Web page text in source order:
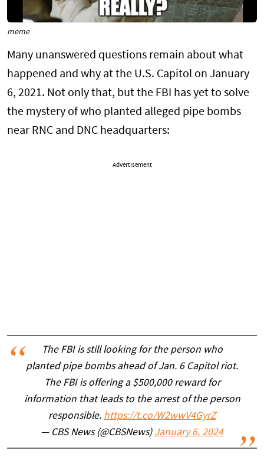
meme
Many unanswered questions remain about what
happened and why at the U.S. Capitol on January
6, 2021. Not only that, but the FBI has yet to solve
the mystery of who planted alleged pipe bombs
near RNC and DNC headquarters:
Advertisement
The FBI is still looking for the person who
planted pipe bombs ahead of Jan. 6 Capitol riot.
The FBI is offering a $500,000 reward for
information that leads to the arrest of the person
responsible. https://t.co/W2wwV4GyrZ
— CBS News (@CBSNews) January 6, 2024